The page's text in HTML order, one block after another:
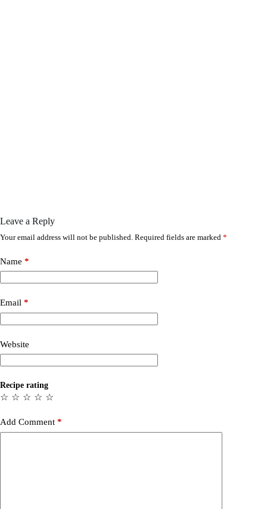
Leave a Reply
Your email address will not be published. Required fields are marked *
Name *
Email *
Website
Recipe rating
☆
☆
☆
☆
☆
Add Comment *